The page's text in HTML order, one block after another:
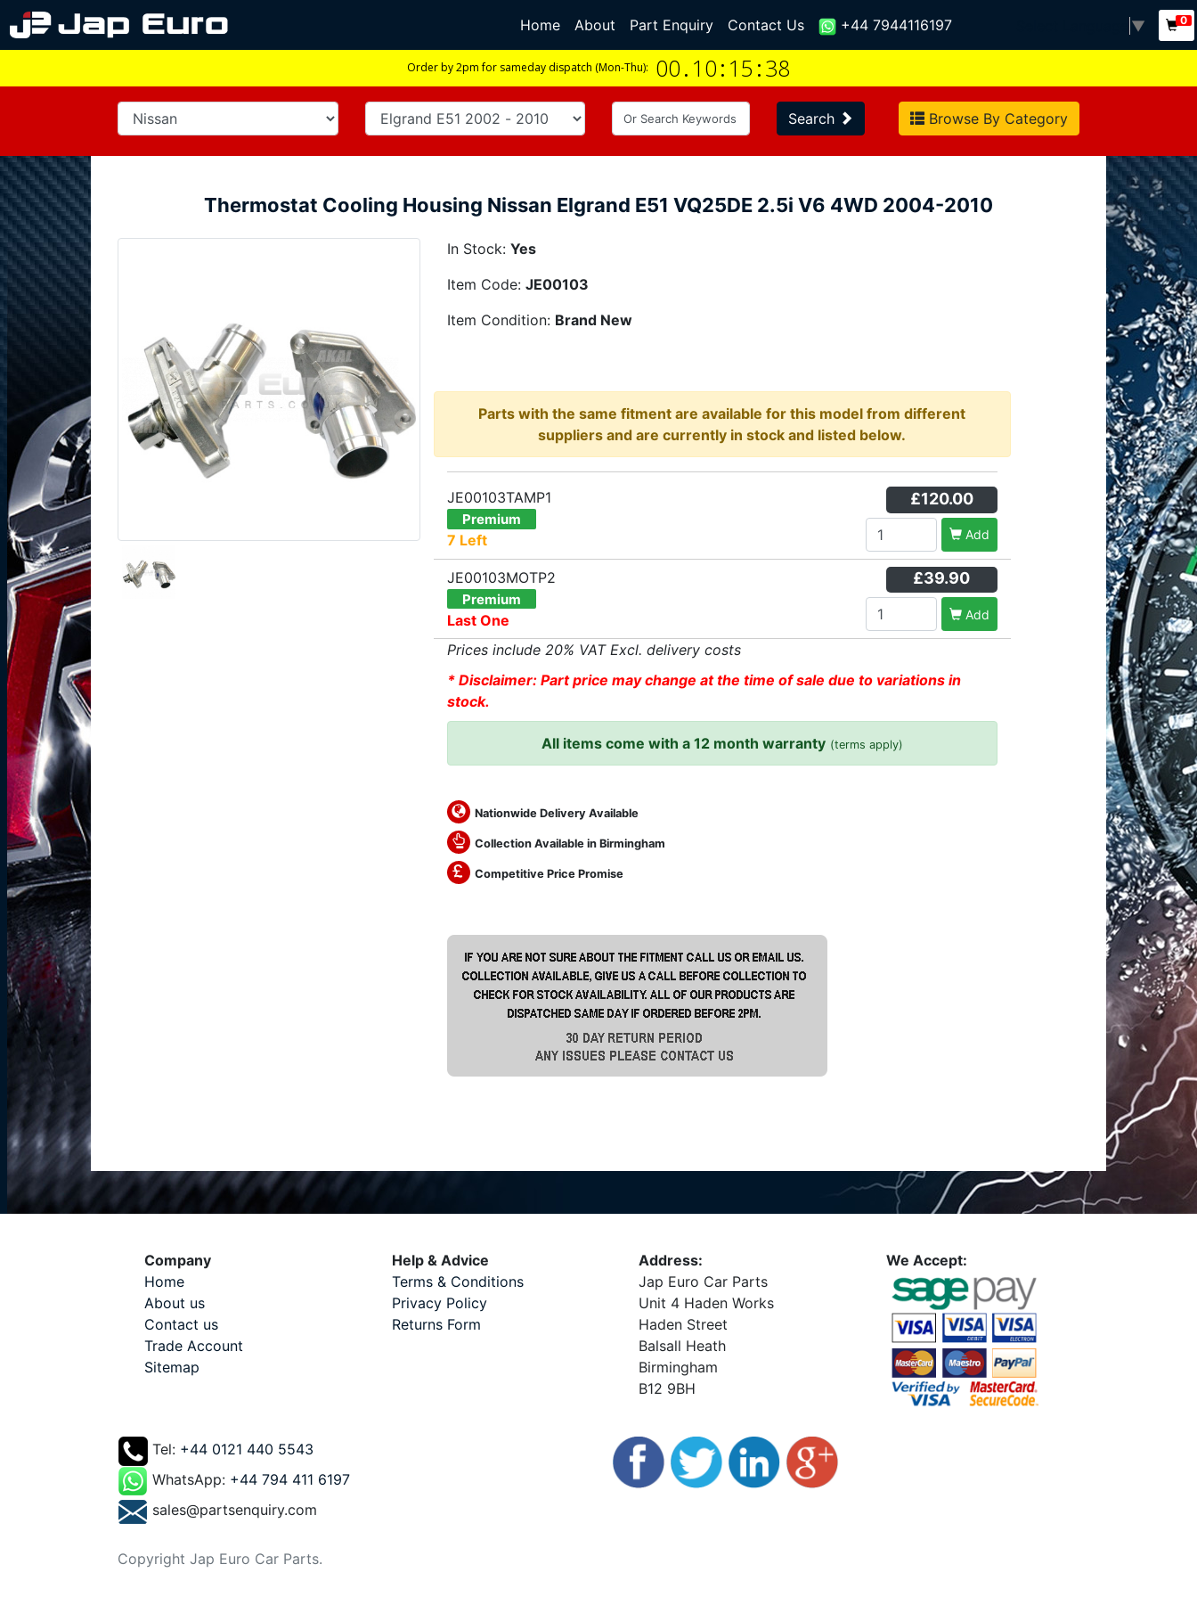
Home(current)
About Part Enquiry Contact Us +44 7944116197 ▼ 0
Order by 2pm for sameday dispatch (Mon-Thu): 00. 10: 15 :37
Search Browse By Category
Thermostat Cooling Housing Nissan Elgrand E51 VQ25DE 2.5i V6 4WD 2004-2010
In Stock: Yes
Item Code: JE00103
Item Condition: Brand New
Parts with the same fitment are available for this model from different
suppliers and are currently in stock and listed below.
JE00103TAMP1
Premium
7 Left
£120.00
Add
JE00103MOTP2
Premium
Last One
£39.90
Add
Prices include 20% VAT Excl. delivery costs
* Disclaimer: Part price may change at the time of sale due to variations in
stock.
All items come with a 12 month warranty (terms apply)
Nationwide Delivery Available
Collection Available in Birmingham
Competitive Price Promise
Company
Home
About us
Contact us
Trade Account
Sitemap
Help & Advice
Terms & Conditions
Privacy Policy
Returns Form
Address:
Jap Euro Car Parts
Unit 4 Haden Works
Haden Street
Balsall Heath
Birmingham
B12 9BH
We Accept:
Tel: +44 0121 440 5543
WhatsApp: +44 794 411 6197
sales@partsenquiry.com
Copyright Jap Euro Car Parts.